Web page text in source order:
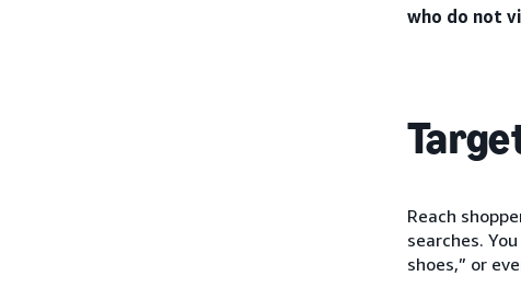
who do not
Reach
searches.
shoes,” or